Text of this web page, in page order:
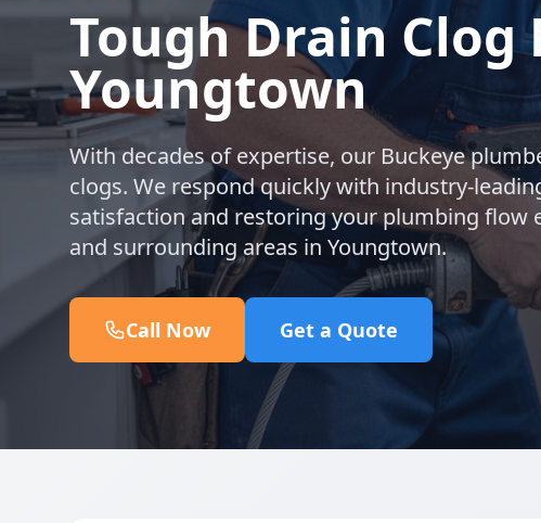
Tough Drain
Youngtown
With decades of expertise, our Buckeye
clogs. We respond quickly with industry-
satisfaction and restoring your plumbing flow
and surrounding areas in Youngtown.
Call Now Get a Quote